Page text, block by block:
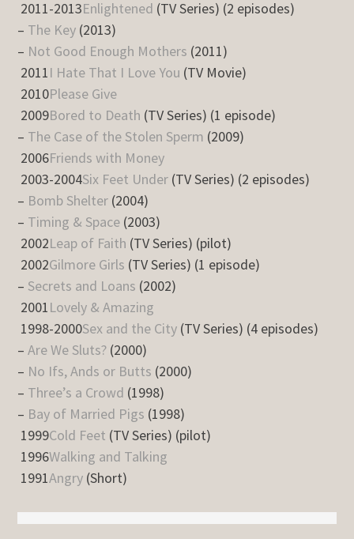
2011-2013Enlightened (TV Series) (2 episodes)
– The Key (2013)
– Not Good Enough Mothers (2011)
2011I Hate That I Love You (TV Movie)
2010Please Give
2009Bored to Death (TV Series) (1 episode)
– The Case of the Stolen Sperm (2009)
2006Friends with Money
2003-2004Six Feet Under (TV Series) (2 episodes)
– Bomb Shelter (2004)
– Timing & Space (2003)
2002Leap of Faith (TV Series) (pilot)
2002Gilmore Girls (TV Series) (1 episode)
– Secrets and Loans (2002)
2001Lovely & Amazing
1998-2000Sex and the City (TV Series) (4 episodes)
–Are We Sluts? (2000)
– No Ifs, Ands or Butts (2000)
– Three’s a Crowd (1998)
– Bay of Married Pigs (1998)
1999Cold Feet (TV Series) (pilot)
1996Walking and Talking
1991Angry (Short)